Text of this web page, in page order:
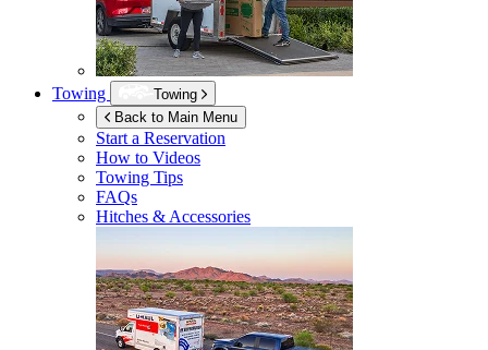
Towing
Towing
Back to Main Menu
Start a Reservation
How to Videos
Towing Tips
FAQs
Hitches & Accessories